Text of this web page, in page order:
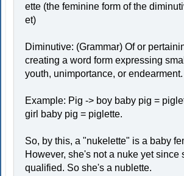
ette (the feminine form of the
et)
Diminutive: (Grammar) Of or
creating a word form expressing
youth, unimportance, or endearment.
Example: Pig -> boy baby pig =
girl baby pig = piglette.
So, by this, a "nukelette" is a baby
However, she's not a nuke yet since
qualified. So she's a nublette.